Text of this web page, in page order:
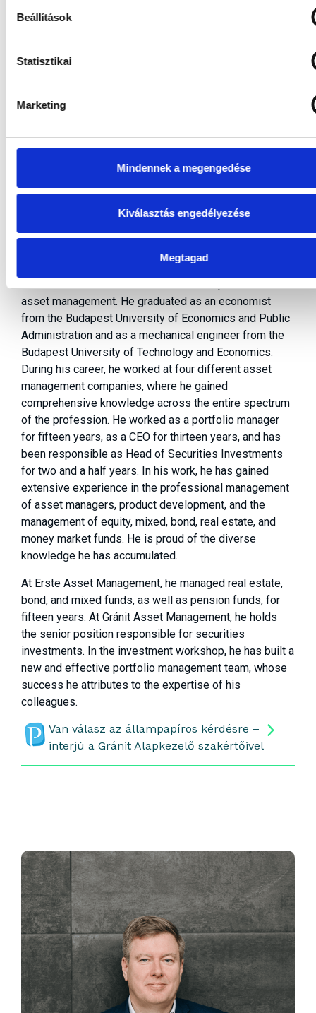
Beállítások
Statisztikai
Marketing
Mindennek a megengedése
Kiválasztás engedélyezése
Megtagad
Szilárd KOVÁCS
Head of Securities Investments
asset management. He graduated as an economist
from the Budapest University of Economics and Public
Administration and as a mechanical engineer from the
Budapest University of Technology and Economics.
During his career, he worked at four different asset
management companies, where he gained
comprehensive knowledge across the entire spectrum
of the profession. He worked as a portfolio manager
for fifteen years, as a CEO for thirteen years, and has
been responsible as Head of Securities Investments
for two and a half years. In his work, he has gained
extensive experience in the professional management
of asset managers, product development, and the
management of equity, mixed, bond, real estate, and
money market funds. He is proud of the diverse
knowledge he has accumulated.
At Erste Asset Management, he managed real estate,
bond, and mixed funds, as well as pension funds, for
fifteen years. At Gránit Asset Management, he holds
the senior position responsible for securities
investments. In the investment workshop, he has built a
new and effective portfolio management team, whose
success he attributes to the expertise of his
colleagues.
Van válasz az állampapíros kérdésre –
interjú a Gránit Alapkezelő szakértőivel